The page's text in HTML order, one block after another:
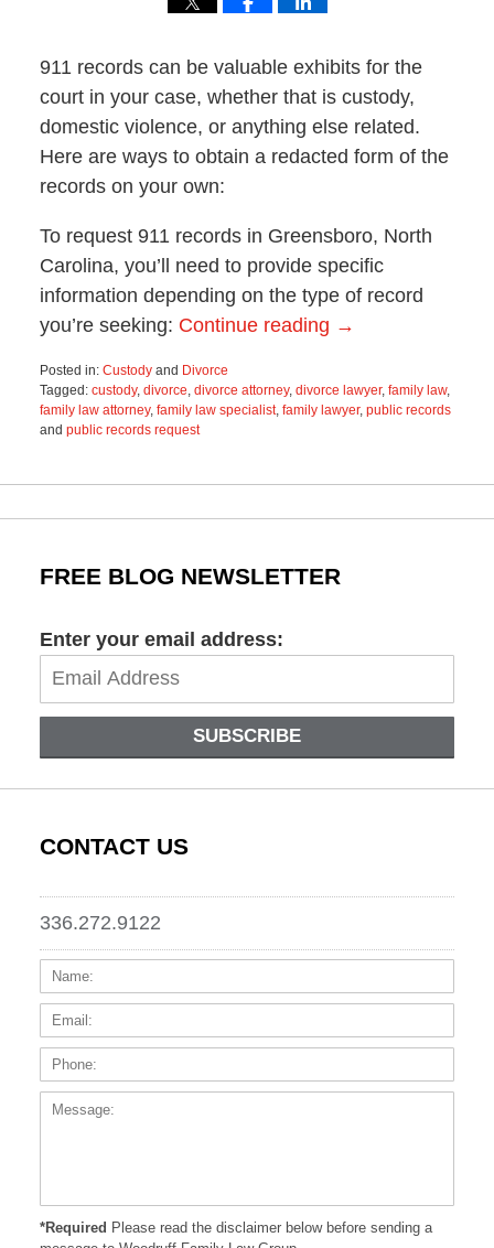
911 records can be valuable exhibits for the
court in your case, whether that is custody,
domestic violence, or anything else related.
Here are ways to obtain a redacted form of the
records on your own:
To request 911 records in Greensboro, North
Carolina, you’ll need to provide specific
information depending on the type of record
you’re seeking: Continue reading →
Posted in: Custodyand Divorce
Tagged: custody, divorce, divorce attorney, divorce lawyer, family law,
family law attorney, family law specialist, family lawyer, public records
and public records request
14,
FREE BLOG NEWSLETTER
Enter your email address:
SUBSCRIBE
CONTACT US
336.272.9122
Name:
*Required Please read the disclaimer below before sending a